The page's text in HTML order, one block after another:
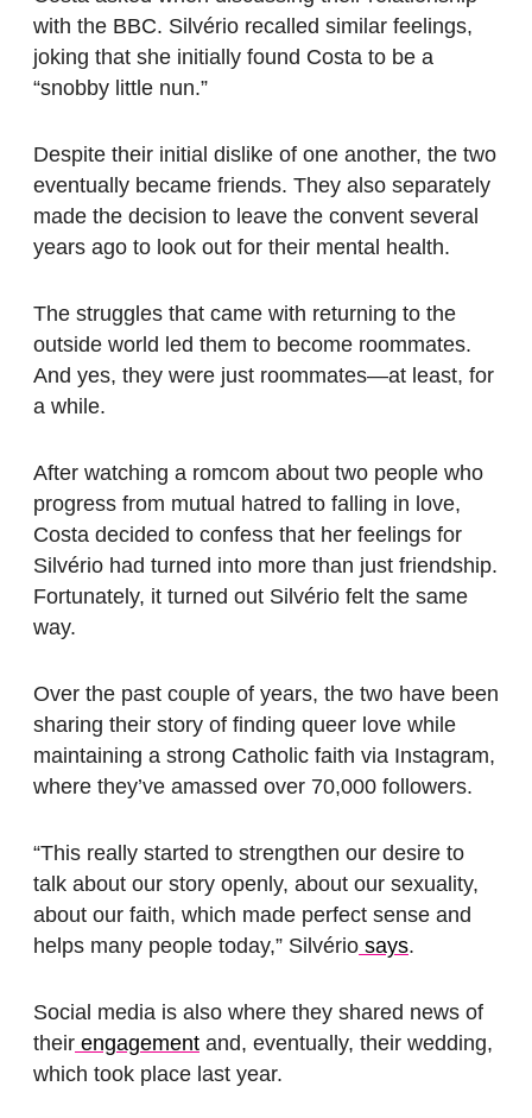
with the BBC. Silvério recalled similar feelings,
joking that she initially found Costa to be a
“snobby little nun.”
Despite their initial dislike of one another, the two
eventually became friends. They also separately
made the decision to leave the convent several
years ago to look out for their mental health.
The struggles that came with returning to the
outside world led them to become roommates.
And yes, they were just roommates—at least, for
a while.
After watching a romcom about two people who
progress from mutual hatred to falling in love,
Costa decided to confess that her feelings for
Silvério had turned into more than just friendship.
Fortunately, it turned out Silvério felt the same
way.
Over the past couple of years, the two have been
sharing their story of finding queer love while
maintaining a strong Catholic faith via Instagram,
where they’ve amassed over 70,000 followers.
“This really started to strengthen our desire to
talk about our story openly, about our sexuality,
about our faith, which made perfect sense and
helps many people today,” Silvério says.
Social media is also where they shared news of
their engagement and, eventually, their wedding,
which took place last year.